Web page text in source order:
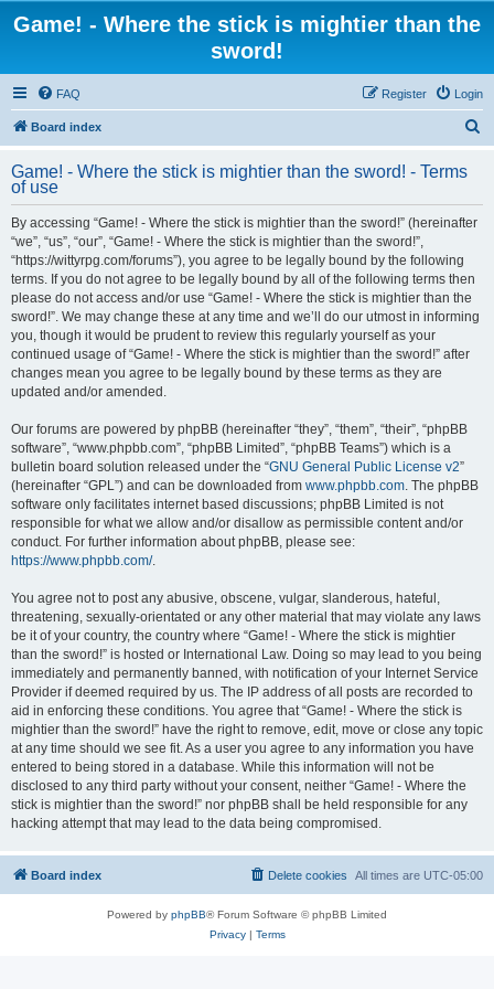
Game! - Where the stick is mightier than the
sword!
FAQ Login
Register
Board index
r
Game! - Where the stick is mightier than the sword! - Terms
of use
By accessing “Game! - Where the stick is mightier than the sword!” (hereinafter
“we”, “us”, “our”, “Game! - Where the stick is mightier than the sword!”,
“https://wittyrpg.com/forums”), you agree to be legally bound by the following
terms. If you do not agree to be legally bound by all of the following terms then
please do not access and/or use “Game! - Where the stick is mightier than the
sword!”. We may change these at any time and we’ll do our utmost in informing
you, though it would be prudent to review this regularly yourself as your
continued usage of “Game! - Where the stick is mightier than the sword!” after
changes mean you agree to be legally bound by these terms as they are
updated and/or amended.
Our forums are powered by phpBB (hereinafter “they”, “them”, “their”, “phpBB
software”, “www.phpbb.com”, “phpBB Limited”, “phpBB Teams”) which is a
bulletin board solution released under the “GNU General Public License v2”
(hereinafter “GPL”) and can be downloaded from www.phpbb.com. The phpBB
software only facilitates internet based discussions; phpBB Limited is not
responsible for what we allow and/or disallow as permissible content and/or
conduct. For further information about phpBB, please see:
https://www.phpbb.com/.
You agree not to post any abusive, obscene, vulgar, slanderous, hateful,
threatening, sexually-orientated or any other material that may violate any laws
be it of your country, the country where “Game! - Where the stick is mightier
than the sword!” is hosted or International Law. Doing so may lead to you being
immediately and permanently banned, with notification of your Internet Service
Provider if deemed required by us. The IP address of all posts are recorded to
aid in enforcing these conditions. You agree that “Game! - Where the stick is
mightier than the sword!” have the right to remove, edit, move or close any topic
at any time should we see fit. As a user you agree to any information you have
entered to being stored in a database. While this information will not be
disclosed to any third party without your consent, neither “Game! - Where the
stick is mightier than the sword!” nor phpBB shall be held responsible for any
hacking attempt that may lead to the data being compromised.
Board index All times are UTC-05:00
Delete cookies
Powered by phpBB® Forum Software © phpBB Limited
Privacy| Terms